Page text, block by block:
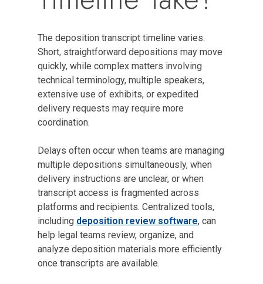
The deposition transcript timeline varies.
Short, straightforward depositions may move
quickly, while complex matters involving
technical terminology, multiple speakers,
extensive use of exhibits, or expedited
delivery requests may require more
coordination.
Delays often occur when teams are managing
multiple depositions simultaneously, when
delivery instructions are unclear, or when
transcript access is fragmented across
platforms and recipients. Centralized tools,
including deposition review software, can
help legal teams review, organize, and
analyze deposition materials more efficiently
once transcripts are available.